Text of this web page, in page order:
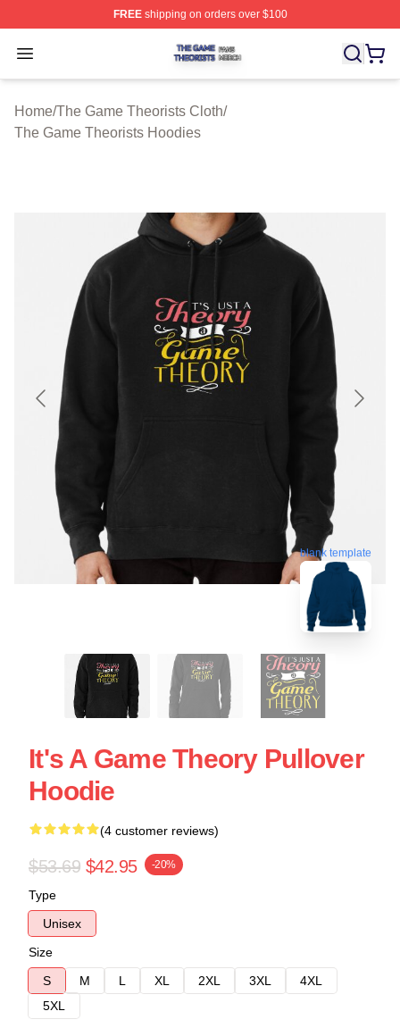
FREEshipping on orders over $100
Open menu
The Game Theorists Shop ⚡️ Officially Licensed The
Home/The Game Theorists Cloth/
The Game Theorists Hoodies
blank template
It's A Game Theory Pullover
Hoodie
(4 customer reviews)
$53.69 $42.95 -20%
Type
Unisex
Size
S
M L XL 2XL 3XL
4XL
5XL